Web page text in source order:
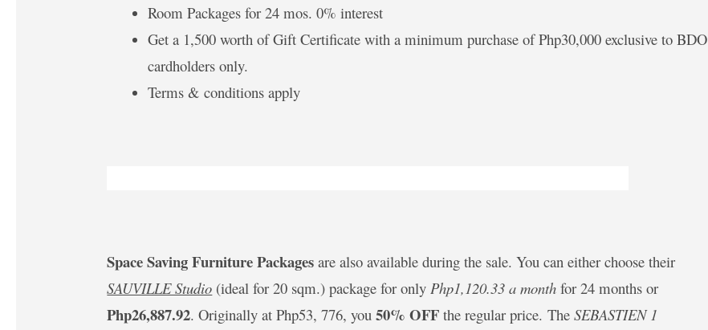
Room Packages for 24 mos. 0% interest
Get a 1,500 worth of Gift Certificate with a minimum purchase of Php30,000 exclusive to BDO
cardholders only.
Terms & conditions apply
Space Saving Furniture Packages are also available during the sale. You can either choose their
SAUVILLE Studio (ideal for 20 sqm.) package for onlyPhp1,120.33 a month for 24 months or
Php26,887.92. Originally at Php53, 776, you50% OFF the regular price. TheSEBASTIEN 1